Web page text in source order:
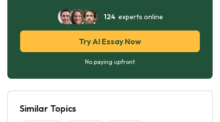
124experts online
Try AI Essay Now
No paying upfront
Similar Topics